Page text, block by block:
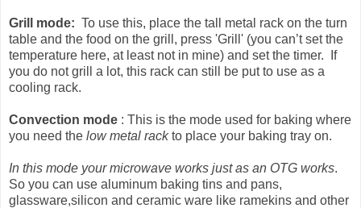
Grill mode: To use this, place the tall metal rack on the turn
table and the food on the grill, press 'Grill' (you can’t set the
temperature here, at least not in mine) and set the timer. If
you do not grill a lot, this rack can still be put to use as a
cooling rack.
Convection mode : This is the mode used for baking where
you need the low metal rackto place your baking tray on.
In this mode your microwave works just as an OTG works.
So you can use aluminum baking tins and pans,
glassware,silicon and ceramic ware like ramekins and other